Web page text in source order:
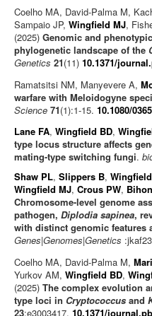
Coelho MA, David-Palma M,
Sampaio JP, Wingfield MJ,
(2025) Genomic and
phylogenetic landscape of the
Genetics 21(11) 10.1371/
Ramatsitsi NM, Manyevere A,
warfare with Meloidogyne
Science 71(1):1-15. 10.1080/
Lane FA, Wingfield BD,
type locus structure affects
mating-type switching fungi.
Shaw PL, Slippers B,
Wingfield MJ, Crous PW,
Chromosome-level genome
pathogen, Diplodia sapinea,
with distinct genomic features
Genes|Genomes|Genetics
Coelho MA, David-Palma M,
Yurkov AM, Wingfield BD,
(2025) The complex evolution
type loci in Cryptococcus and
23:e3003417. 10.1371/